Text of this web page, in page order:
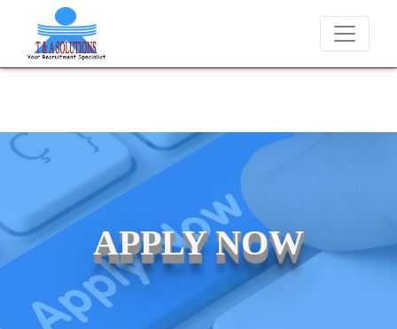
We never charge candidates for job placements at T & A
APPLY NOW